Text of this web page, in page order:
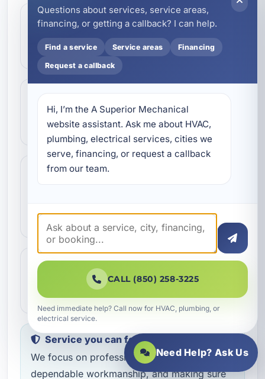
1
Step 1
kind of service you need.
We review the issue, answer questions,
and help schedule the right next step.
Step 3
4
Step 4
We make sure everything is working the
way it should before the job is done.
Service you can feel confident about
We focus on professional handling,
dependable workmanship, and making sure
Questions about services, service areas,
financing, or getting a callback? I can help.
Find a service Service areas Financing
Request a callback
Hi, I’m the A Superior Mechanical
website assistant. Ask me about HVAC,
plumbing, electrical services, cities we
serve, financing, or request a callback
from our team.
CALL (850) 258-3225
Need immediate help? Call now for HVAC, plumbing, or
electrical service.
Need Help? Ask Us